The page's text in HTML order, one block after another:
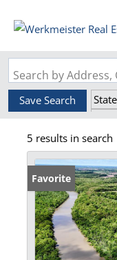
Save Search
Zip
5 results in search
Favorite